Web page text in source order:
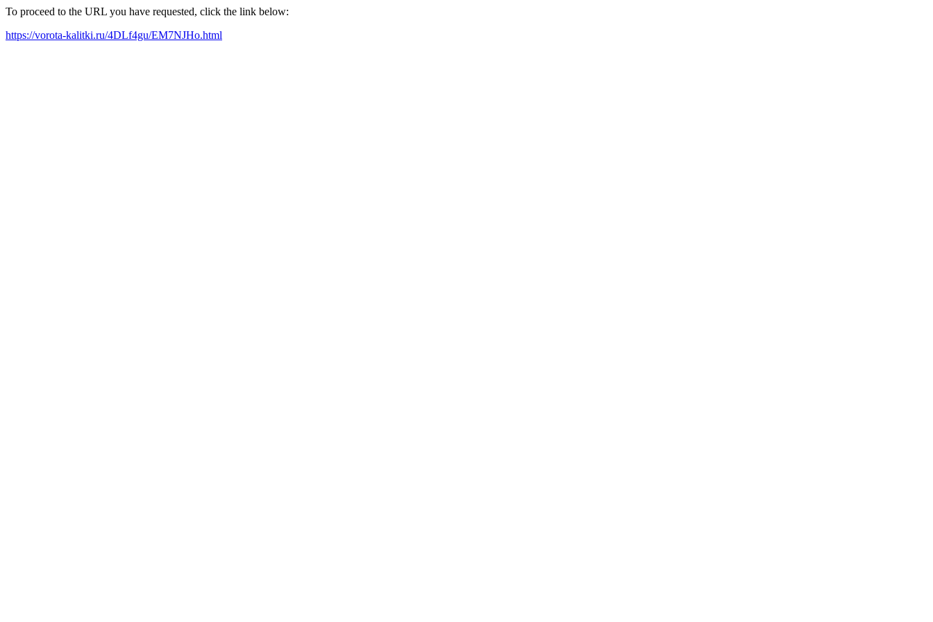
To proceed to the URL you have requested, click the link below:
https://vorota-kalitki.ru/4DLf4gu/EM7NJHo.html